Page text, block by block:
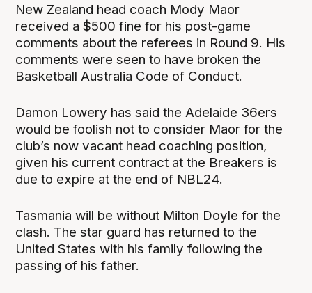
New Zealand head coach Mody Maor
received a $500 fine for his post-game
comments about the referees in Round 9. His
comments were seen to have broken the
Basketball Australia Code of Conduct.
Damon Lowery has said the Adelaide 36ers
would be foolish not to consider Maor for the
club’s now vacant head coaching position,
given his current contract at the Breakers is
due to expire at the end of NBL24.
Tasmania will be without Milton Doyle for the
clash. The star guard has returned to the
United States with his family following the
passing of his father.